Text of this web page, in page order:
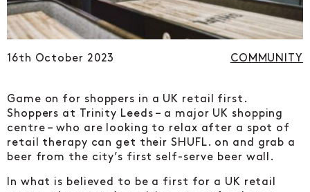
16th October 2023 COMMUNITY
Game on for shoppers in a UK retail first.
Shoppers at Trinity Leeds – a major UK shopping
centre – who are looking to relax after a spot of
retail therapy can get their SHUFL. on and grab a
beer from the city’s first self-serve beer wall.
In what is believed to be a first for a UK retail